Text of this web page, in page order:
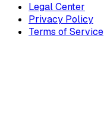
Legal Center
Privacy Policy
Terms of Service